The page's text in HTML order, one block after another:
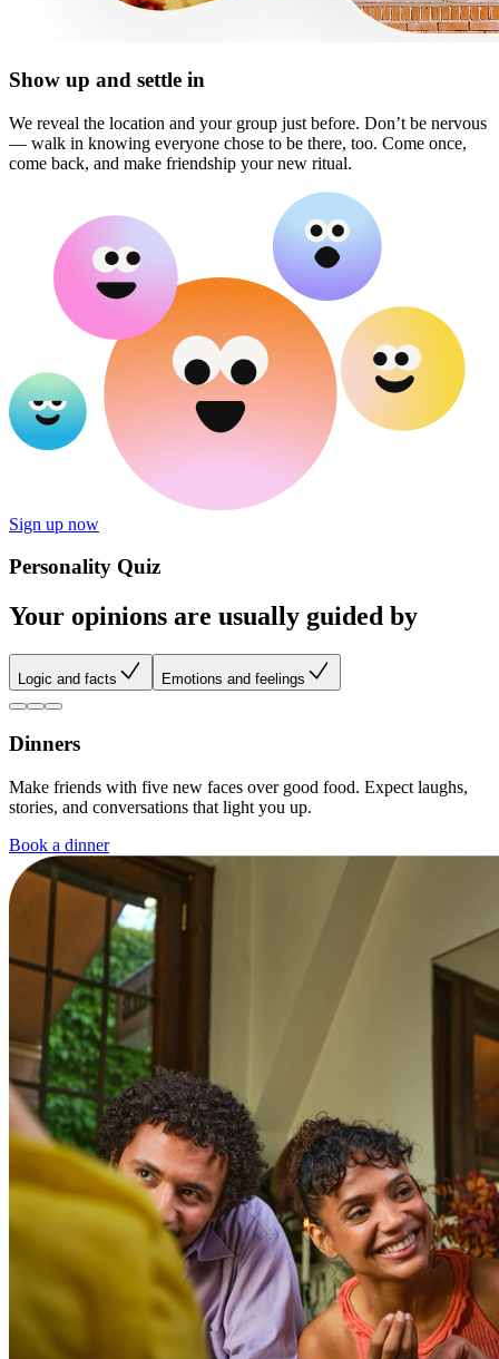
Show up and settle in
We reveal the location and your group just before. Don’t be nervous
— walk in knowing everyone chose to be there, too. Come once,
come back, and make friendship your new ritual.
Sign up now
Personality Quiz
Your opinions are usually guided by
Logic and facts Emotions and feelings
Dinners
Make friends with five new faces over good food. Expect laughs,
stories, and conversations that light you up.
Book a dinner